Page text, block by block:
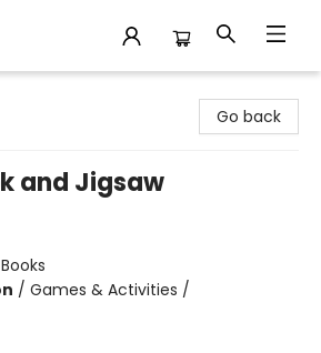
Go back
and Jigsaw
/ Games & Activities /